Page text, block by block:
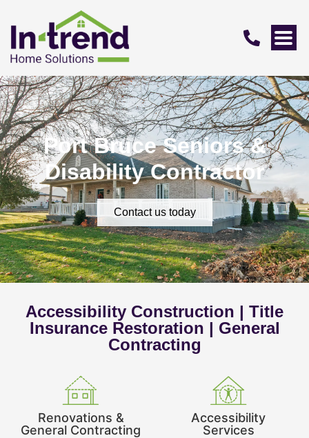
Port Bruce Seniors &
Disability Contractor
Contact us today
Accessibility Construction | Title
Insurance Restoration | General
Contracting
Renovations &
General Contracting
Accessibility
Services